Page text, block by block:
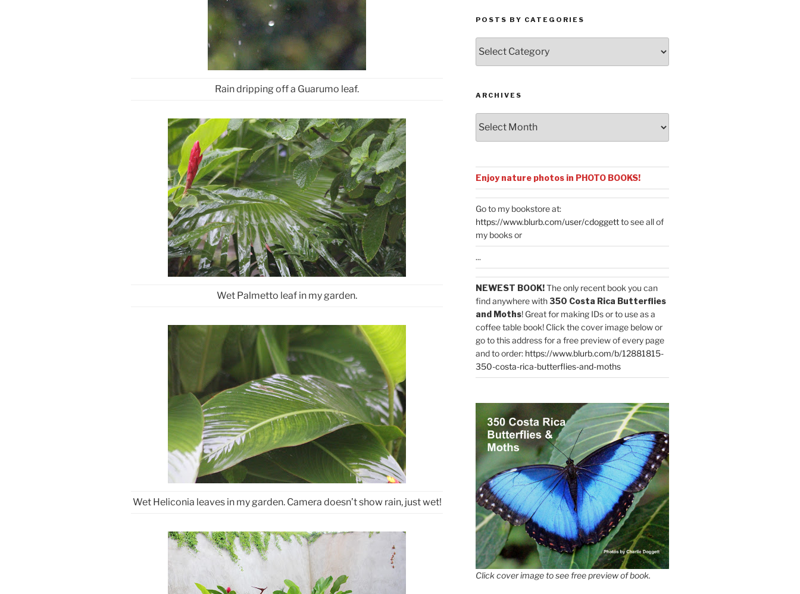
Rain dripping off a Guarumo leaf.
Wet Palmetto leaf in my garden.
Wet Heliconia leaves in my garden. Camera doesn’t show rain, just wet!
POSTS BY CATEGORIES
by
Categories
ARCHIVES
Enjoy nature photos in PHOTO BOOKS!
Go to my bookstore at:
https://www.blurb.com/user/cdoggettto see all of
my books or
...
NEWEST BOOK!The only recent book you can
find anywhere with350 Costa Rica Butterflies
and Moths! Great for making IDs or to use as a
coffee table book! Click the cover image below or
go to this address for a free preview of every page
and to order: https://www.blurb.com/b/12881815-
350-costa-rica-butterflies-and-moths
Click cover image to see free preview of book.